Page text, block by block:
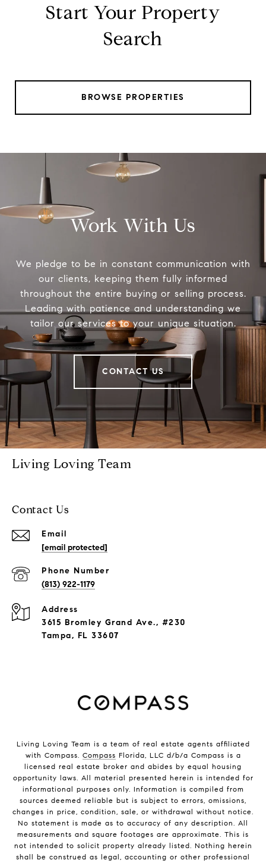
Start Your Property
Search
BROWSE PROPERTIES
Work With Us
We pledge to be in constant communication with
our clients, keeping them fully informed
throughout the entire buying or selling process.
Leading with patience and understanding we
tailor our services to your unique situation.
CONTACT US
Living Loving Team
Contact Us
Email
[email protected]
Phone Number
(813) 922-1179
Address
3615 Bromley Grand Ave., #230
Tampa, FL 33607
Living Loving Team is a team of real estate agents affiliated
with Compass. Compass Florida, LLC d/b/a Compass is a
licensed real estate broker and abides by equal housing
opportunity laws. All material presented herein is intended for
informational purposes only. Information is compiled from
sources deemed reliable but is subject to errors, omissions,
changes in price, condition, sale, or withdrawal without notice.
No statement is made as to accuracy of any description. All
measurements and square footages are approximate. This is
not intended to solicit property already listed. Nothing herein
shall be construed as legal, accounting or other professional